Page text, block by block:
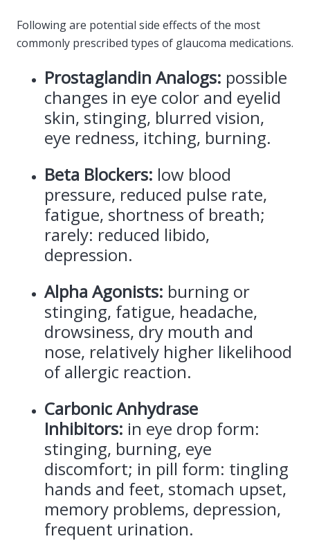
Following are potential side effects of the most
commonly prescribed types of glaucoma medications.
Prostaglandin Analogs: possible
changes in eye color and eyelid
skin, stinging, blurred vision,
eye redness, itching, burning.
Beta Blockers: low blood
pressure, reduced pulse rate,
fatigue, shortness of breath;
rarely: reduced libido,
depression.
Alpha Agonists: burning or
stinging, fatigue, headache,
drowsiness, dry mouth and
nose, relatively higher likelihood
of allergic reaction.
Carbonic Anhydrase
Inhibitors: in eye drop form:
stinging, burning, eye
discomfort; in pill form: tingling
hands and feet, stomach upset,
memory problems, depression,
frequent urination.